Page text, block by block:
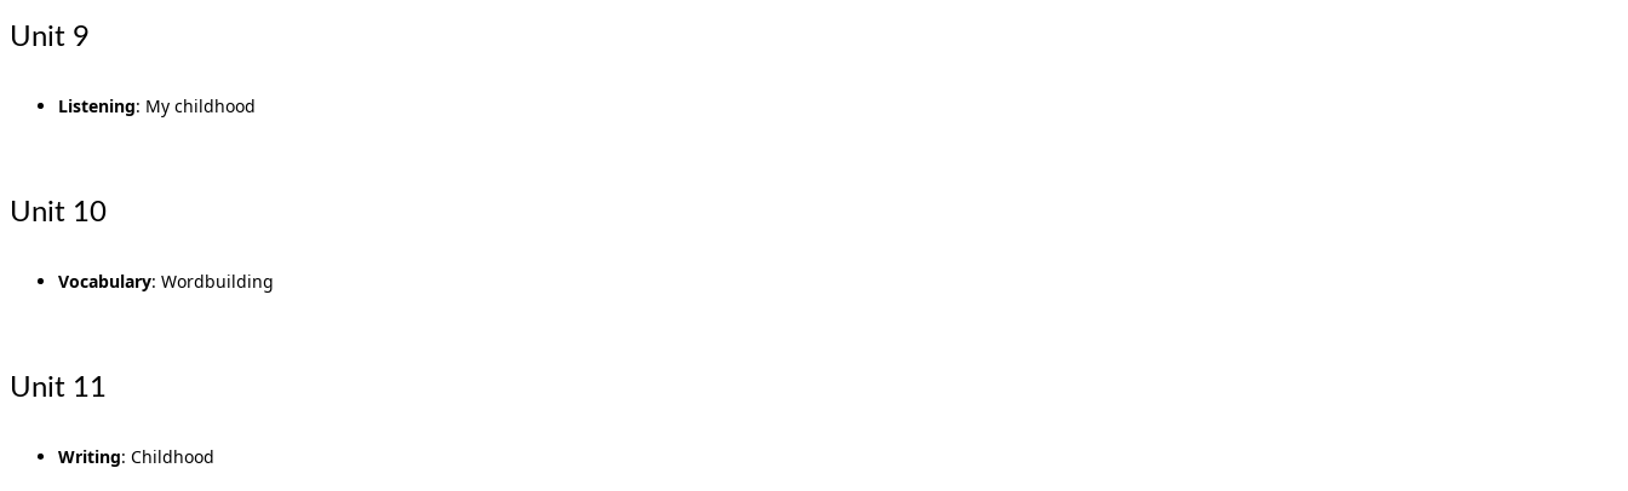
Unit 9
Listening: My childhood
Unit 10
Vocabulary: Wordbuilding
Unit 11
Writing: Childhood